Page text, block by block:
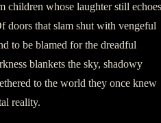
children whose laughter still echoes
doors that slam shut with vengeful
to be blamed for the dreadful
blankets the sky, shadowy
to the world they once knew
reality.